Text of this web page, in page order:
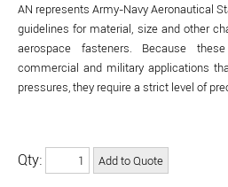
AN represents Army-Navy Aeronautical
guidelines for material, size and other
aerospace fasteners. Because
commercial and military applications
pressures, they require a strict level of
Qty: